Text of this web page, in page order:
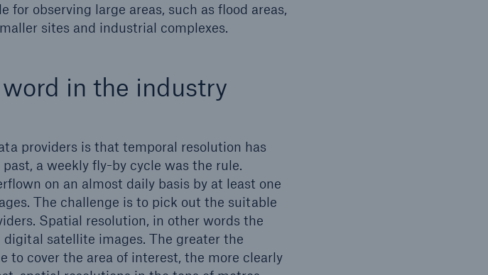
observing large areas, such as flood areas,
sites and industrial complexes.
in the industry
providers is that temporal resolution has
a weekly fly-by cycle was the rule.
on an almost daily basis by at least one
The challenge is to pick out the suitable
Spatial resolution, in other words the
satellite images. The greater the
to cover the area of interest, the more clearly